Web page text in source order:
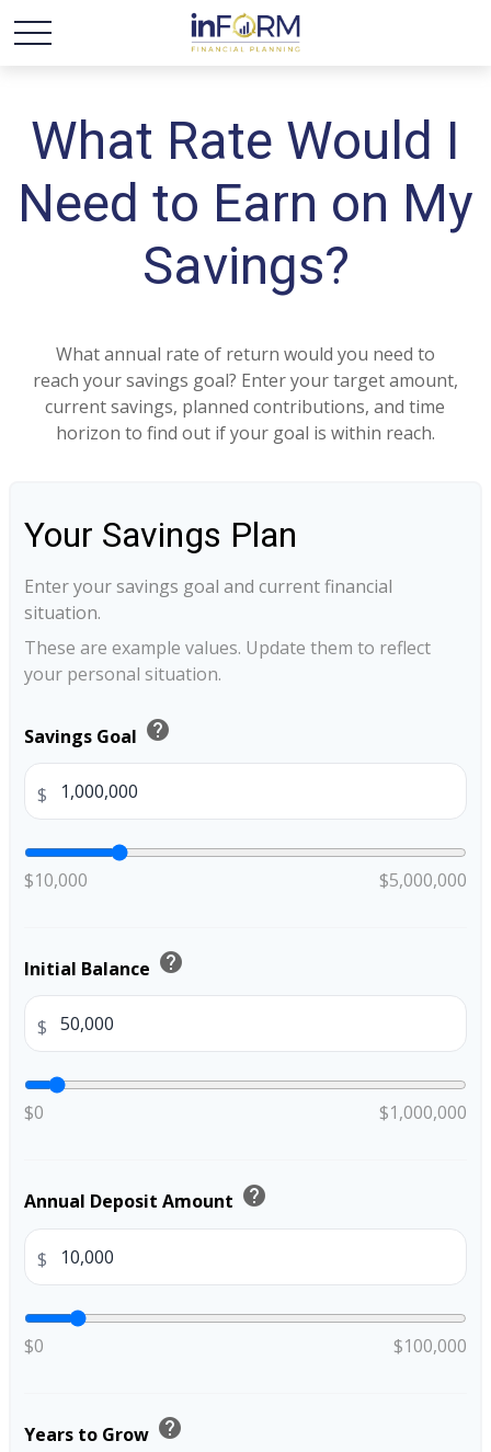
What Rate Would I
Need to Earn on My
Savings?
What annual rate of return would you need to
reach your savings goal? Enter your target amount,
current savings, planned contributions, and time
horizon to find out if your goal is within reach.
Your Savings Plan
Enter your savings goal and current financial
situation.
These are example values. Update them to reflect
your personal situation.
Savings Goal help
$
$10,000 $5,000,000
Initial Balance help
$
$0 $1,000,000
Annual Deposit Amount help
$
$0 $100,000
Years to Grow help